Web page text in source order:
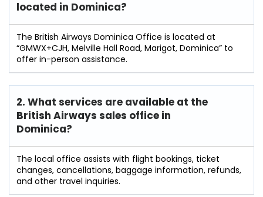
located in Dominica?
The British Airways Dominica Office is located at
“GMWX+CJH, Melville Hall Road, Marigot, Dominica” to
offer in-person assistance.
2. What services are available at the
British Airways sales office in
Dominica?
The local office assists with flight bookings, ticket
changes, cancellations, baggage information, refunds,
and other travel inquiries.